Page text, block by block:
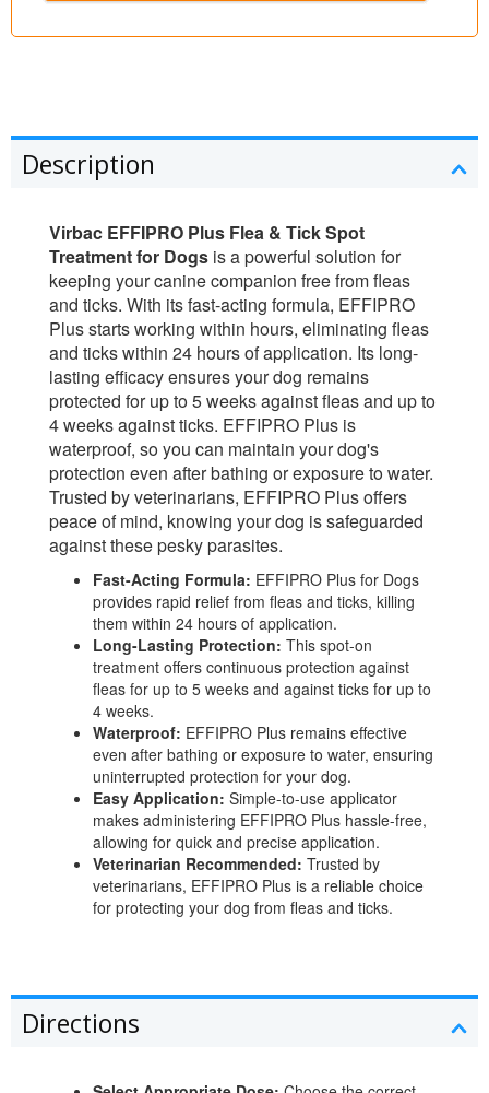
Description
Virbac EFFIPRO Plus Flea & Tick Spot
Treatment for Dogs is a powerful solution for
keeping your canine companion free from fleas
and ticks. With its fast-acting formula, EFFIPRO
Plus starts working within hours, eliminating fleas
and ticks within 24 hours of application. Its long-
lasting efficacy ensures your dog remains
protected for up to 5 weeks against fleas and up to
4 weeks against ticks. EFFIPRO Plus is
waterproof, so you can maintain your dog's
protection even after bathing or exposure to water.
Trusted by veterinarians, EFFIPRO Plus offers
peace of mind, knowing your dog is safeguarded
against these pesky parasites.
Fast-Acting Formula: EFFIPRO Plus for Dogs
provides rapid relief from fleas and ticks, killing
them within 24 hours of application.
Long-Lasting Protection: This spot-on
treatment offers continuous protection against
fleas for up to 5 weeks and against ticks for up to
4 weeks.
Waterproof: EFFIPRO Plus remains effective
even after bathing or exposure to water, ensuring
uninterrupted protection for your dog.
Easy Application: Simple-to-use applicator
makes administering EFFIPRO Plus hassle-free,
allowing for quick and precise application.
Veterinarian Recommended: Trusted by
veterinarians, EFFIPRO Plus is a reliable choice
for protecting your dog from fleas and ticks.
Directions